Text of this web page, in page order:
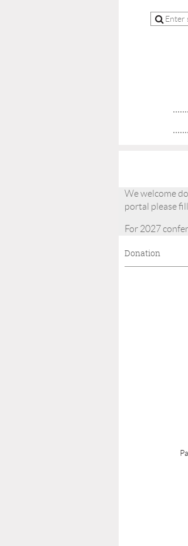
We welcome
portal please
For 2027
Donation